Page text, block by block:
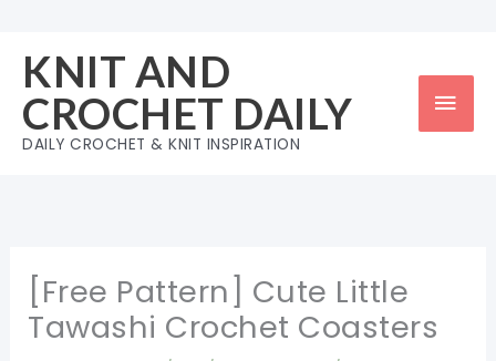
content
KNIT AND
CROCHET DAILY
DAILY CROCHET & KNIT INSPIRATION
[Free Pattern] Cute Little
Tawashi Crochet Coasters